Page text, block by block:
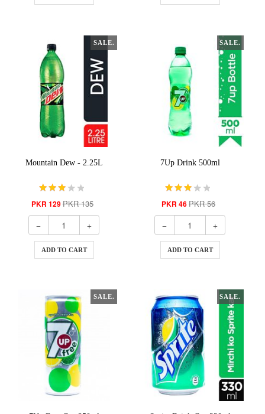
SALE.
Mountain Dew - 2.25L
PKR 129PKR 135
ADD TO CART
SALE.
7Up Drink 500ml
PKR 46PKR 56
ADD TO CART
SALE. SALE.